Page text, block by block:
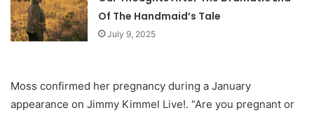
Of The Handmaid’s Tale
July 9, 2025
Moss confirmed her pregnancy during a January
appearance on Jimmy Kimmel Live!. “Are you pregnant or